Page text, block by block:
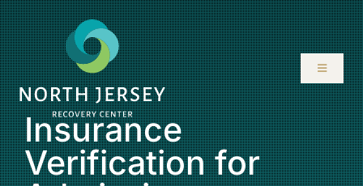
Skip
to
content
Toggle
ABOUT
SERVICES
Insurance
Verification for